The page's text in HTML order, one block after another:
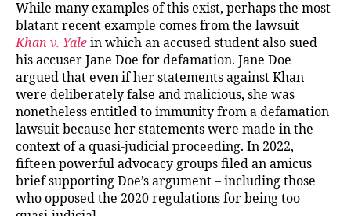
While many examples of this exist, perhaps the most
blatant recent example comes from the lawsuit
Khan v. Yale in which an accused student also sued
his accuser Jane Doe for defamation. Jane Doe
argued that even if her statements against Khan
were deliberately false and malicious, she was
nonetheless entitled to immunity from a defamation
lawsuit because her statements were made in the
context of a quasi-judicial proceeding. In 2022,
fifteen powerful advocacy groups filed an amicus
brief supporting Doe’s argument – including those
who opposed the 2020 regulations for being too